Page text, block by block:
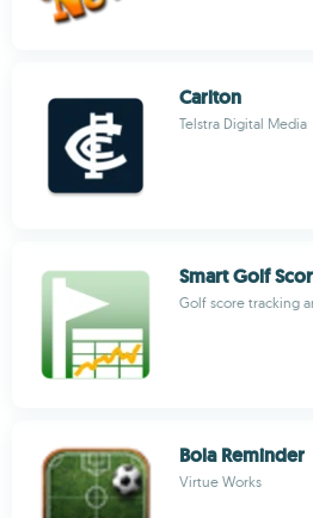
Carlton
Telstra Digital Media
Smart Golf
Golf score tracking
Bola Reminder
Virtue Works